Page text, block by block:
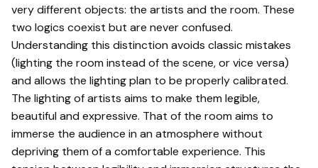
very different objects: the artists and the room. These
two logics coexist but are never confused.
Understanding this distinction avoids classic mistakes
(lighting the room instead of the scene, or vice versa)
and allows the lighting plan to be properly calibrated.
The lighting of artists aims to make them legible,
beautiful and expressive. That of the room aims to
immerse the audience in an atmosphere without
depriving them of a comfortable experience. This